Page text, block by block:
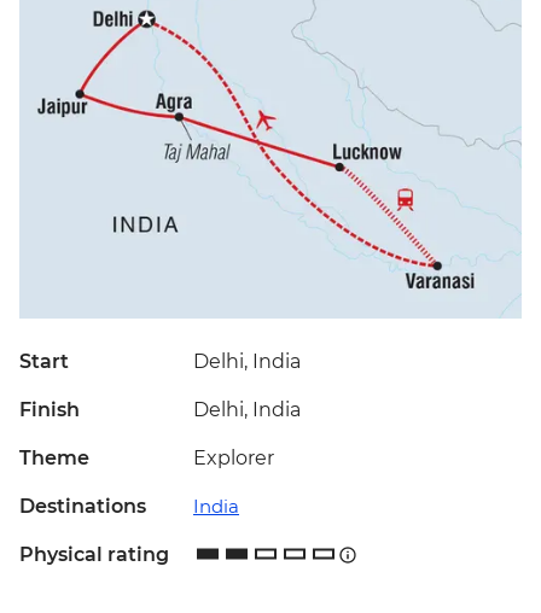
Start Delhi, India
Finish Delhi, India
Theme Explorer
Destinations India
Physical rating